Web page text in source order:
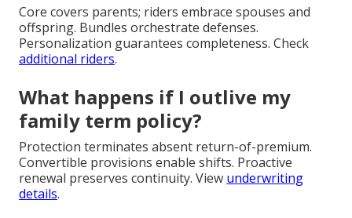
Core covers parents; riders embrace spouses and
offspring. Bundles orchestrate defenses.
Personalization guarantees completeness. Check
additional riders.
What happens if I outlive my
family term policy?
Protection terminates absent return-of-premium.
Convertible provisions enable shifts. Proactive
renewal preserves continuity. View underwriting
details.